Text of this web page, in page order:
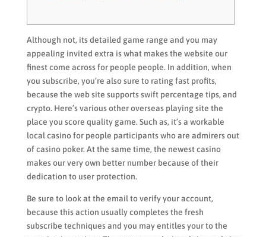
Although not, its detailed game range and you may
appealing invited extra is what makes the website our
finest come across for people people. In addition, when
you subscribe, you’re also sure to rating fast profits,
because the web site supports swift percentage tips, and
crypto. Here’s various other overseas playing site the
place you score quality game. Such as, it’s a workable
local casino for people participants who are admirers out
of casino poker. At the same time, the newest casino
makes our very own better number because of their
dedication to user protection.
Be sure to look at the email to verify your account,
because this action usually completes the fresh
subscribe techniques and you may entitles your to the